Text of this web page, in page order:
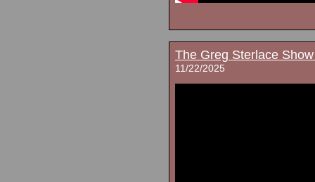
The Greg Sterlace
11/22/2025